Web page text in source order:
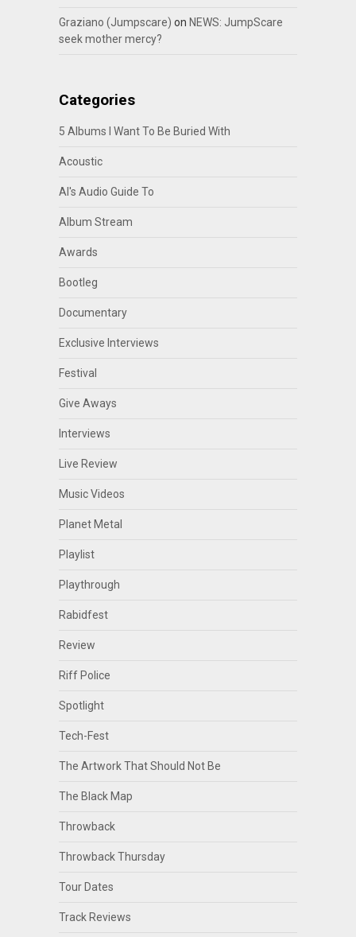
Graziano (Jumpscare) on NEWS: JumpScare
seek mother mercy?
Categories
5 Albums I Want To Be Buried With
Acoustic
Al's Audio Guide To
Album Stream
Awards
Bootleg
Documentary
Exclusive Interviews
Festival
Give Aways
Interviews
Live Review
Music Videos
Planet Metal
Playlist
Playthrough
Rabidfest
Review
Riff Police
Spotlight
Tech-Fest
The Artwork That Should Not Be
The Black Map
Throwback
Throwback Thursday
Tour Dates
Track Reviews